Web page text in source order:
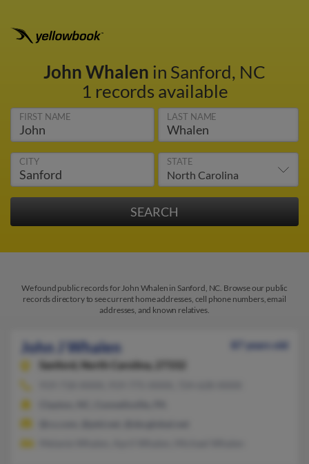
John Whalen in Sanford, NC
1 records available
FIRST NAME LAST NAME
CITY STATE
We found public records for John Whalen in Sanford, NC. Browse our public
records directory to see current home addresses, cell phone numbers, email
addresses, and known relatives.
John J Whalen
87 years old
Sanford,
North Carolina, 27332